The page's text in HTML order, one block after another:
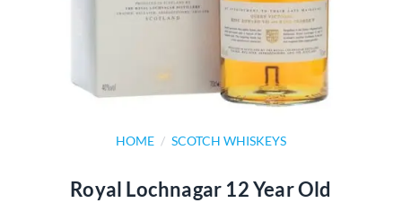
HOME / SCOTCH WHISKEYS
Royal Lochnagar 12 Year Old